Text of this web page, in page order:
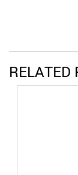
RELATED